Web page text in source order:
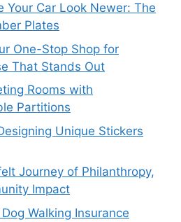
Your Car Look Newer: The
Plates
One-Stop Shop for
That Stands Out
Rooms with
Partitions
Unique Stickers
Journey of Philanthropy,
Impact
Walking Insurance